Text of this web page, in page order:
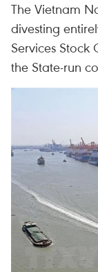
The Vietnam
divesting
Services
the State-run